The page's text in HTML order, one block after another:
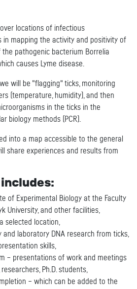
locations of infectious
in mapping the activity and positivity of
pathogenic bacterium Borrelia
causes Lyme disease.
will be "flagging" ticks, monitoring
(temperature, humidity), and then
in the ticks in the
biology methods (PCR).
into a map accessible to the general
share experiences and results from
of Experimental Biology at the Faculty
University, and other facilities,
selected location,
laboratory DNA research from ticks,
skills,
– presentations of work and meetings
Ph.D. students,
– which can be added to the